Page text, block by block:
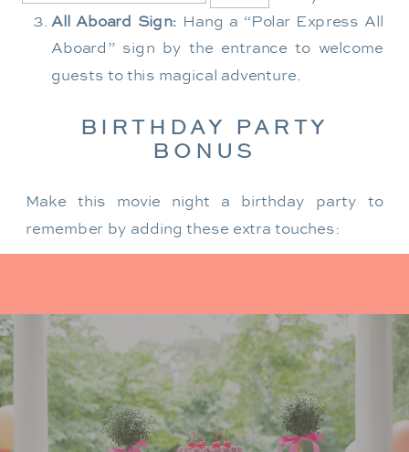
All Aboard Sign: Hang a “Polar Express All
Aboard” sign by the entrance to welcome
guests to this magical adventure.
BIRTHDAY PARTY
BONUS
Make this movie night a birthday party to
remember by adding these extra touches:
elements from “The Polar Express.” Create a
special gift-giving moment, allowing the
birthday guest to open their presents during
the film’s “first gift of Christmas” scene.
Afterwards, guest can enjoy birthday cake.